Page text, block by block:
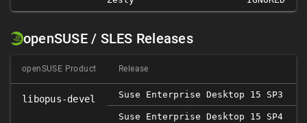
openSUSE / SLES Releases
openSUSE Product Release
libopus-devel Suse Enterprise Desktop 15 SP3
Suse Enterprise Desktop 15 SP4